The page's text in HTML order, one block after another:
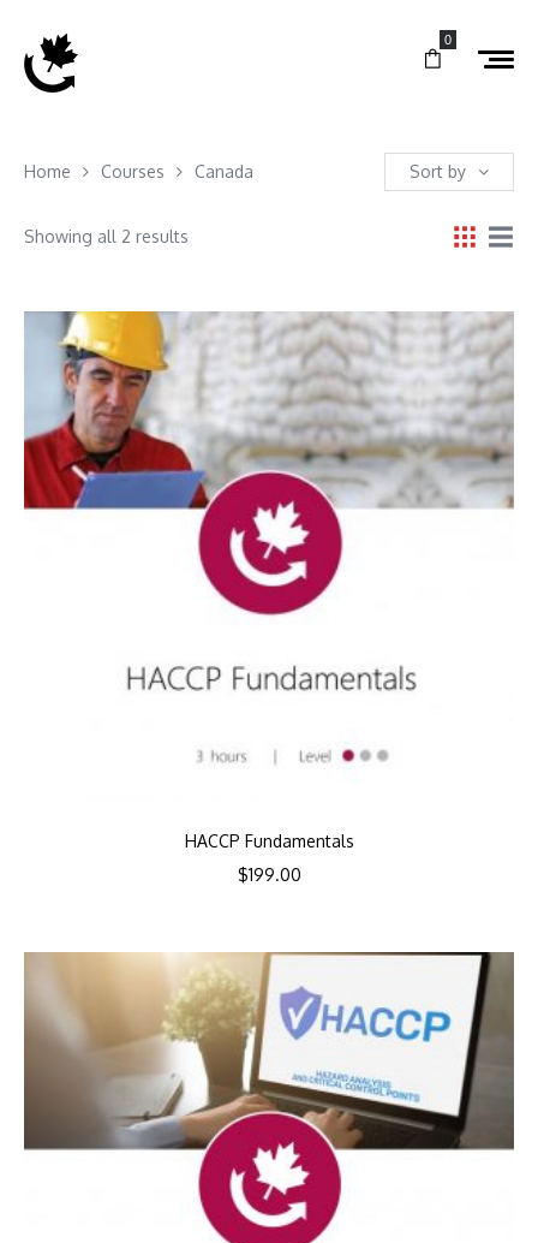
0
Home Courses Canada Sort by
Showing all 2 results
HACCP Fundamentals
$199.00